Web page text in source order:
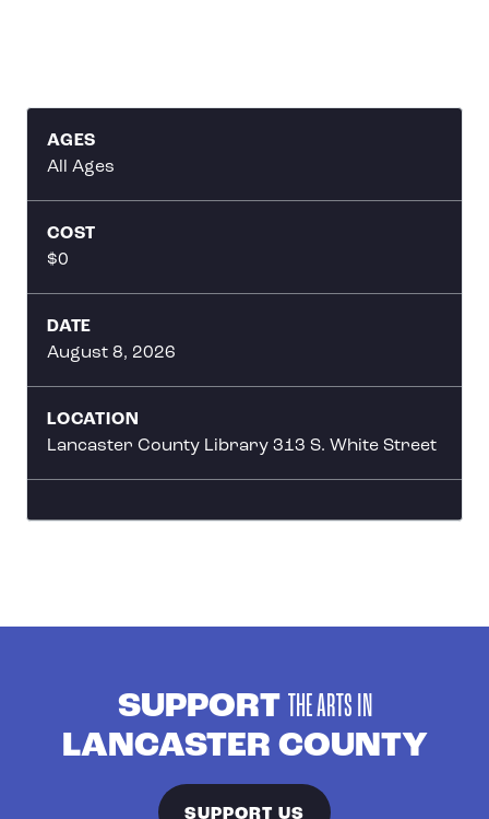
AGES
All Ages
COST
$0
DATE
August 8, 2026
LOCATION
Lancaster County Library 313 S. White Street
SUPPORT THE ARTS IN
LANCASTER COUNTY
SUPPORT US